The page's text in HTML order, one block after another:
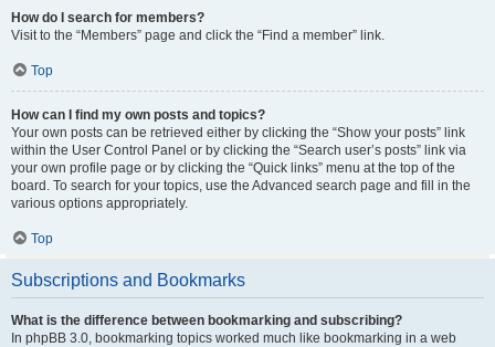
How do I search for members?
Visit to the “Members” page and click the “Find a member” link.
Top
How can I find my own posts and topics?
Your own posts can be retrieved either by clicking the “Show your posts” link
within the User Control Panel or by clicking the “Search user’s posts” link via
your own profile page or by clicking the “Quick links” menu at the top of the
board. To search for your topics, use the Advanced search page and fill in the
various options appropriately.
Top
Subscriptions and Bookmarks
What is the difference between bookmarking and subscribing?
In phpBB 3.0, bookmarking topics worked much like bookmarking in a web